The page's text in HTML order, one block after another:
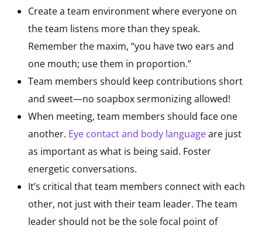
Create a team environment where everyone on
the team listens more than they speak.
Remember the maxim, “you have two ears and
one mouth; use them in proportion.”
Team members should keep contributions short
and sweet—no soapbox sermonizing allowed!
When meeting, team members should face one
another. Eye contact and body languageare just
as important as what is being said. Foster
energetic conversations.
It’s critical that team members connect with each
other, not just with their team leader. The team
leader should not be the sole focal point of